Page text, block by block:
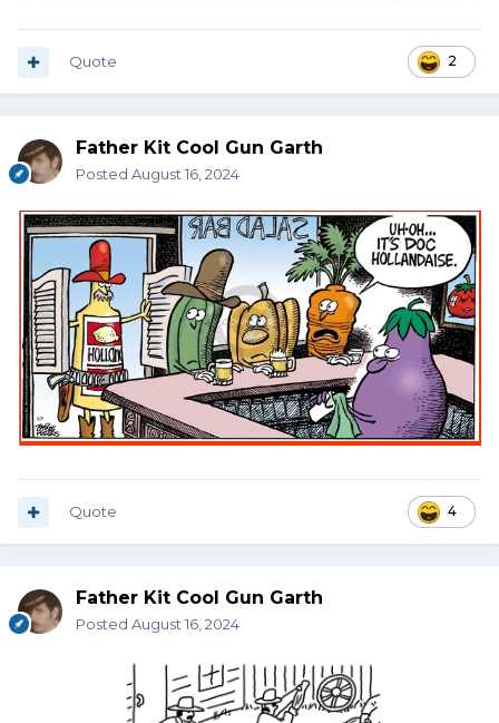
2
Quote
Father Kit Cool Gun Garth
Posted August 16, 2024
4
Quote
Father Kit Cool Gun Garth
Posted August 16, 2024